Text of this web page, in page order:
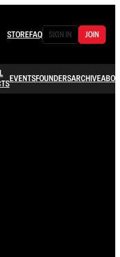
STOREFAQ SIGN IN JOIN
EVENTSFOUNDERSARCHIVE